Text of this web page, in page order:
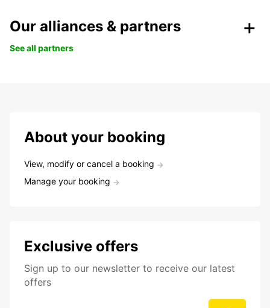
Our alliances & partners
See all partners
About your booking
View, modify or cancel a booking
Manage your booking
Exclusive offers
Sign up to our newsletter to receive our latest
offers